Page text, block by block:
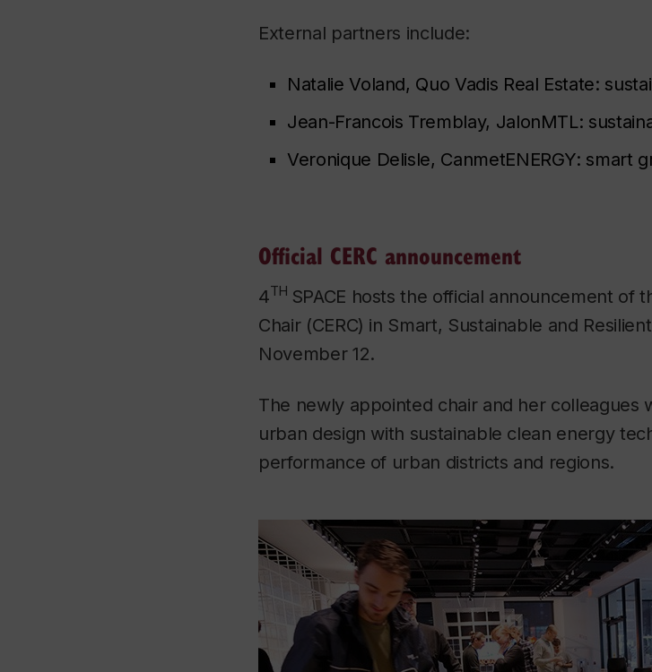
External partners include:
Natalie Voland, Quo Vadis Real Estate:
Jean-Francois Tremblay, JalonMTL:
Veronique Delisle, CanmetENERGY: smart
Official CERC announcement
4TH SPACE hosts the official announcement of
Chair (CERC) in Smart, Sustainable and
November 12.
The newly appointed chair and her colleagues
urban design with sustainable clean energy
performance of urban districts and regions.